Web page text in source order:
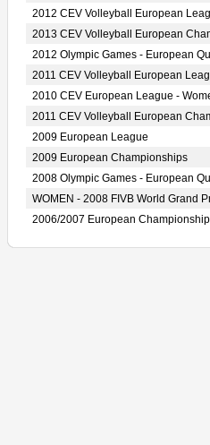
2012 CEV Volleyball European
2013 CEV Volleyball European
2012 Olympic Games - European
2011 CEV Volleyball European
2010 CEV European League -
2011 CEV Volleyball European
2009 European League
2009 European Championships
2008 Olympic Games - European
WOMEN - 2008 FIVB World Grand
2006/2007 European